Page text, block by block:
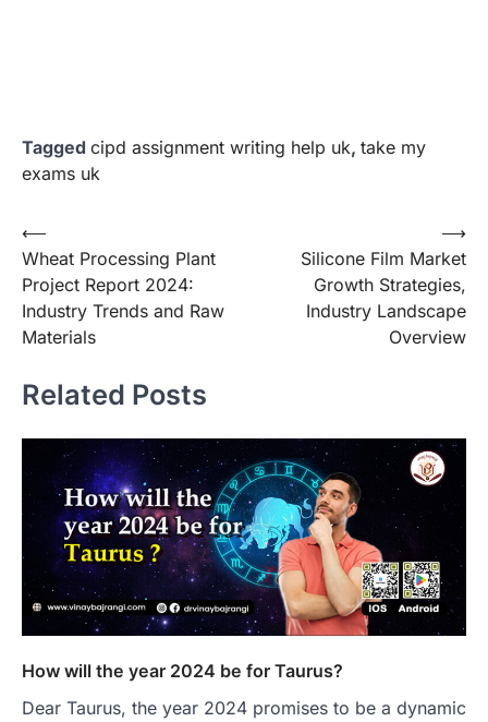
Tagged cipd assignment writing help uk, take my
exams uk
Post
navigation
⟵
Wheat Processing Plant
Project Report 2024:
Industry Trends and Raw
Materials
Silicone Film Market
Growth Strategies,
Industry Landscape
Overview
⟶
Related Posts
How will the year 2024 be for Taurus?
Dear Taurus, the year 2024 promises to be a dynamic